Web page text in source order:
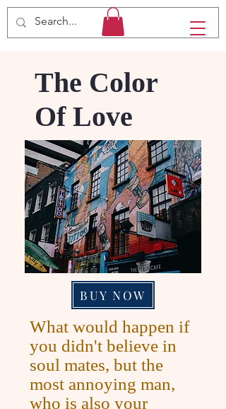
The Color
Of Love
BUY NOW
What would happen if
you didn't believe in
soul mates, but the
most annoying man,
who is also your